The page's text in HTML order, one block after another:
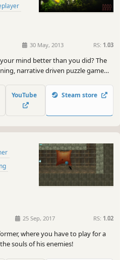
30 May, 2013 RS: 1.03
mind better than you did? The
narrative driven puzzle game
YouTube Steam store
25 Sep, 2017 RS: 1.02
where you have to play for a
souls of his enemies!